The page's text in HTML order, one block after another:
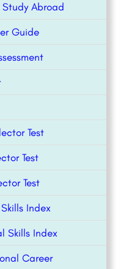
Abroad
Guide
Test
Test
Test
Index
Skills Index
Career